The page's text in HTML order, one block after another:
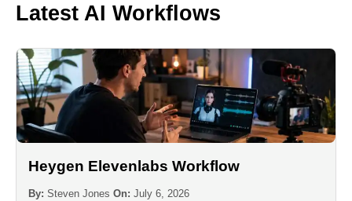
Latest AI Workflows
Heygen Elevenlabs Workflow
By: Steven Jones On: July 6, 2026